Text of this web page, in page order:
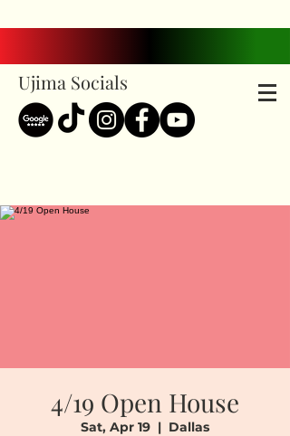
Ujima Socials
4/19 Open House
Sat, Apr 19
  |
Dallas